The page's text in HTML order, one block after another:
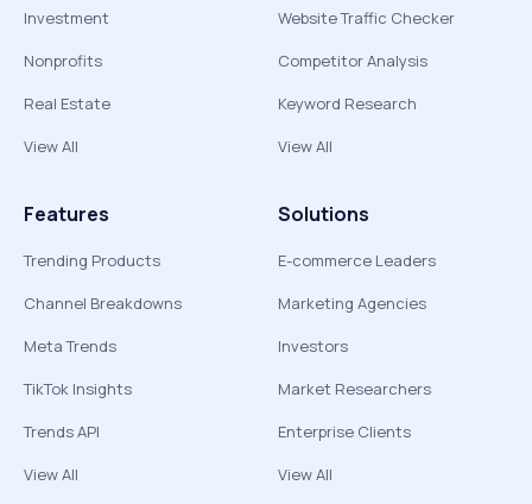
Investment
Nonprofits
Real Estate
View All
Website Traffic Checker
Competitor Analysis
Keyword Research
View All
Features
Trending Products
Channel Breakdowns
Meta Trends
TikTok Insights
Trends API
View All
Solutions
E-commerce Leaders
Marketing Agencies
Investors
Market Researchers
Enterprise Clients
View All